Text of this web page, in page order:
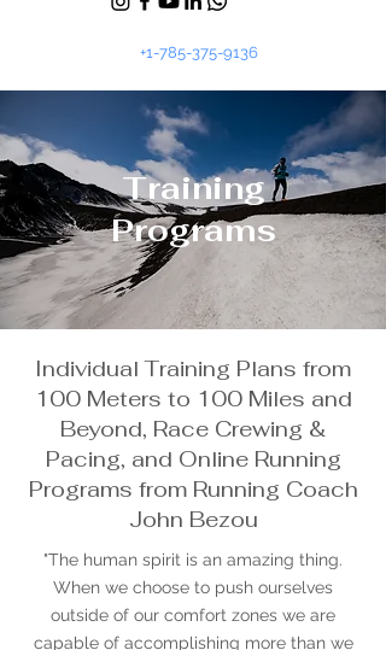
+1-785-375-9136
Training
Programs
Individual Training Plans from
100 Meters to 100 Miles and
Beyond, Race Crewing &
Pacing, and Online Running
Programs from Running Coach
John Bezou
"The human spirit is an amazing thing.
When we choose to push ourselves
outside of our comfort zones we are
capable of accomplishing more than we